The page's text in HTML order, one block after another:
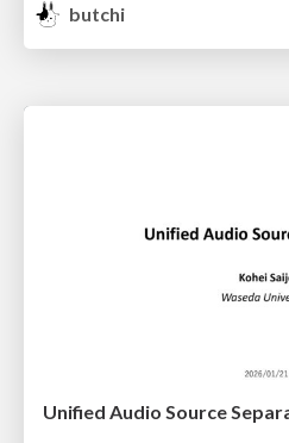
butchi
Unified Audio Source